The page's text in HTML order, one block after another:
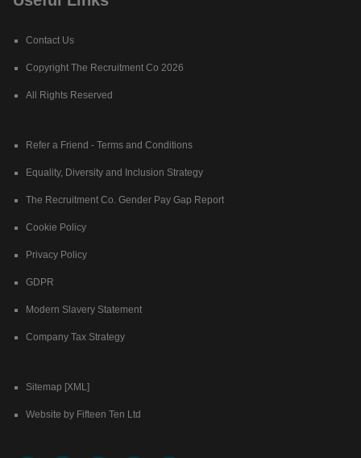
Contact Us
Copyright The Recruitment Co 2026
All Rights Reserved
Refer a Friend - Terms and Conditions
Equality, Diversity and Inclusion Strategy
The Recruitment Co. Gender Pay Gap Report
Cookie Policy
Privacy Policy
GDPR
Modern Slavery Statement
Company Tax Strategy
Sitemap [XML]
Website by Fifteen Ten Ltd